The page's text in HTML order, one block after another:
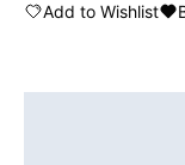
Add to Wishlist